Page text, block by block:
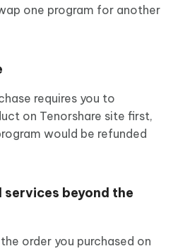
one program for another
requires you to
on Tenorshare site first,
would be refunded
beyond the
order you purchased on